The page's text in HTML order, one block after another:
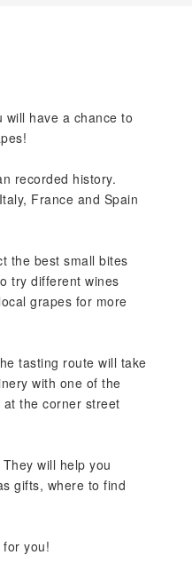
have a chance to
recorded history.
France and Spain
the best small bites
try different wines
grapes for more
tasting route will take
with one of the
the corner street
will help you
gifts, where to find
you!